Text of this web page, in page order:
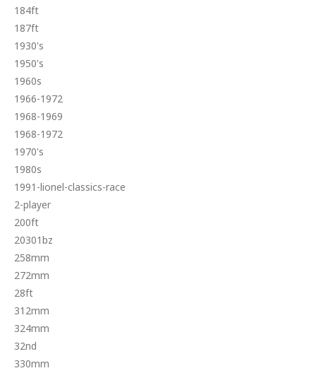
184ft
187ft
1930's
1950's
1960s
1966-1972
1968-1969
1968-1972
1970's
1980s
1991-lionel-classics-race
2-player
200ft
20301bz
258mm
272mm
28ft
312mm
324mm
32nd
330mm